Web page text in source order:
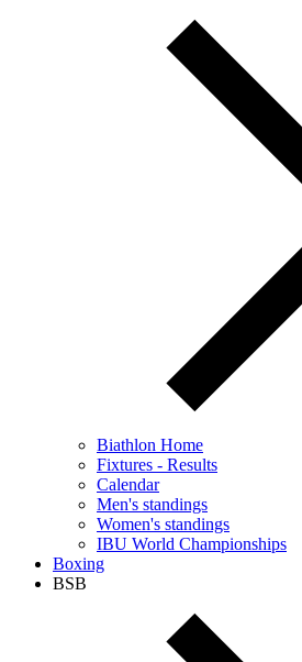
Biathlon Home
Fixtures - Results
Calendar
Men's standings
Women's standings
IBU World Championships
Boxing
BSB